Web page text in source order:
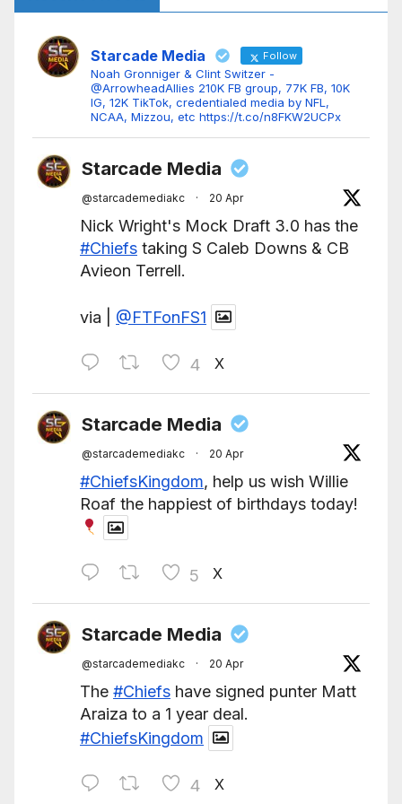
Starcade Media Follow
Noah Gronniger & Clint Switzer -
@ArrowheadAllies 210K FB group, 77K FB, 10K
IG, 12K TikTok, credentialed media by NFL,
NCAA, Mizzou, etc https://t.co/n8FKW2UCPx
Starcade Media
@starcademediakc · 20 Apr
Nick Wright's Mock Draft 3.0 has the
#Chiefs taking S Caleb Downs & CB
Avieon Terrell.
via | @FTFonFS1
4 X
Starcade Media
@starcademediakc · 20 Apr
#ChiefsKingdom, help us wish Willie
Roaf the happiest of birthdays today!
5 X
Starcade Media
@starcademediakc · 20 Apr
The #Chiefs have signed punter Matt
Araiza to a 1 year deal.
#ChiefsKingdom
4 X